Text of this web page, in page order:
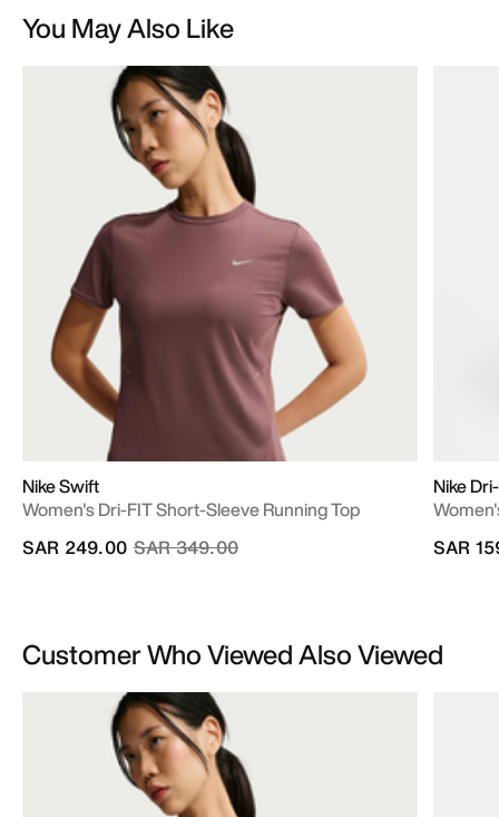
You May Also Like
Nike Swift
Women's Dri-FIT Short-Sleeve Running Top
Price reduced from
SAR 349.00to
SAR 249.00
Nike
SAR
Customer Who Viewed Also Viewed